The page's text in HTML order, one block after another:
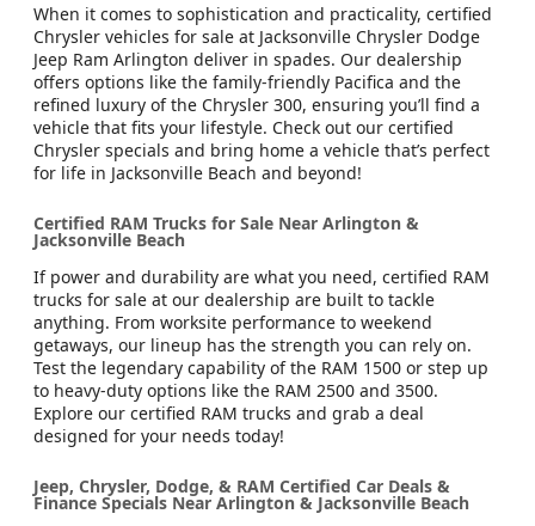
When it comes to sophistication and practicality, certified
Chrysler vehicles for sale at Jacksonville Chrysler Dodge
Jeep Ram Arlington deliver in spades. Our dealership
offers options like the family-friendly Pacifica and the
refined luxury of the Chrysler 300, ensuring you’ll find a
vehicle that fits your lifestyle. Check out our certified
Chrysler specials and bring home a vehicle that’s perfect
for life in Jacksonville Beach and beyond!
Certified RAM Trucks for Sale Near Arlington &
Jacksonville Beach
If power and durability are what you need, certified RAM
trucks for sale at our dealership are built to tackle
anything. From worksite performance to weekend
getaways, our lineup has the strength you can rely on.
Test the legendary capability of the RAM 1500 or step up
to heavy-duty options like the RAM 2500 and 3500.
Explore our certified RAM trucks and grab a deal
designed for your needs today!
Jeep, Chrysler, Dodge, & RAM Certified Car Deals &
Finance Specials Near Arlington & Jacksonville Beach